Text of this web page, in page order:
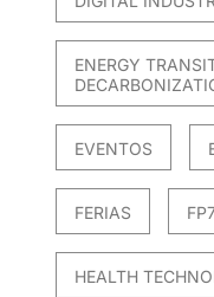
ENERGY
EVENTOS
FERIAS
HEALTH